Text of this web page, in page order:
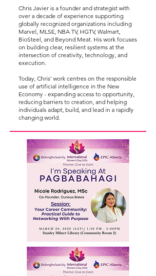
Chris Javier is a founder and strategist with
over a decade of experience supporting
globally recognized organizations including
Marvel, MLSE, NBA TV, HGTV, Walmart,
BioSteel, and Beyond Meat. His work focuses
on building clear, resilient systems at the
intersection of creativity, technology, and
execution.
Today, Chris' work centres on the responsible
use of artificial intelligence in the New
Economy - expanding access to opportunity,
reducing barriers to creation, and helping
individuals adapt, build, and lead in a rapidly
changing world.